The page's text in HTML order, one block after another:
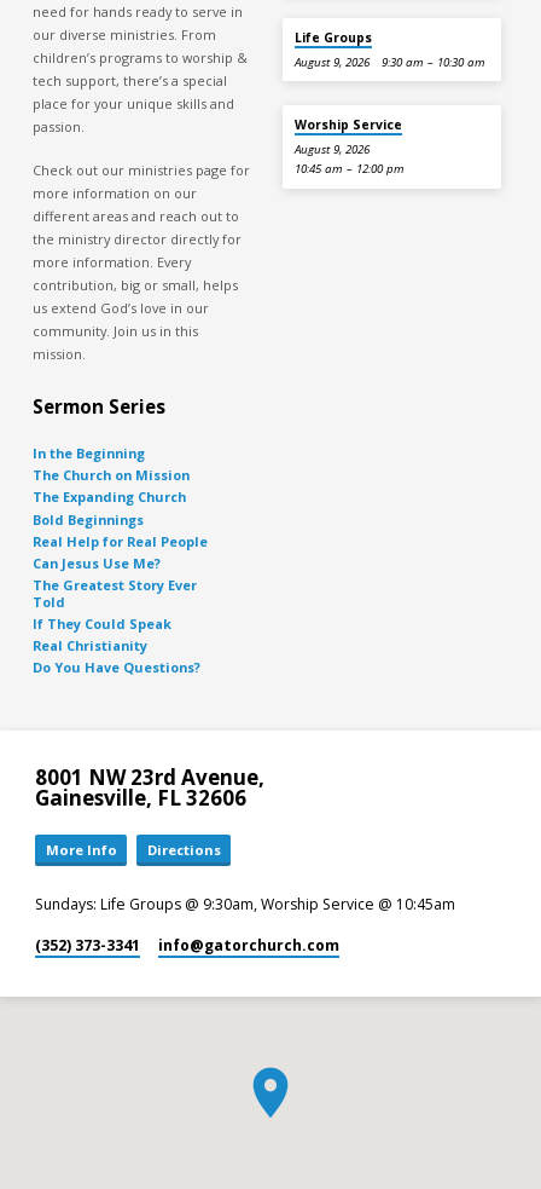
need for hands ready to serve in
our diverse ministries. From
children’s programs to worship &
tech support, there’s a special
place for your unique skills and
passion.
Check out our ministries page for
more information on our
different areas and reach out to
the ministry director directly for
more information. Every
contribution, big or small, helps
us extend God’s love in our
community. Join us in this
mission.
Life Groups
August 9, 2026 9:30 am – 10:30 am
Worship Service
August 9, 2026
10:45 am – 12:00 pm
Sermon Series
In the Beginning
The Church on Mission
The Expanding Church
Bold Beginnings
Real Help for Real People
Can Jesus Use Me?
The Greatest Story Ever
Told
If They Could Speak
Real Christianity
Do You Have Questions?
8001 NW 23rd Avenue,
Gainesville, FL 32606
More Info Directions
Sundays: Life Groups @ 9:30am, Worship Service @ 10:45am
(352) 373-3341 info​@gatorchurch.com